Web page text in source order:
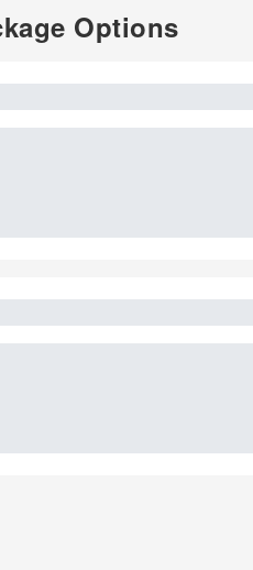
Options